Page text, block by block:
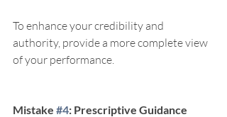
To enhance your credibility and
authority, provide a more complete view
of your performance.
Mistake #4: Prescriptive Guidance